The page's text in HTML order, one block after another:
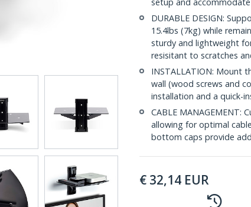
DURABLE DESIGN:
15.4lbs (7kg) while
sturdy and lightweight
resisitant to scratches
INSTALLATION: Mount
wall (wood screws and
installation and a quick-
CABLE MANAGEMENT:
allowing for optimal
bottom caps provide
€ 32,14 EUR